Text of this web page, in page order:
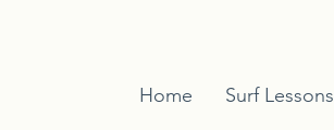
Home Surf Lessons